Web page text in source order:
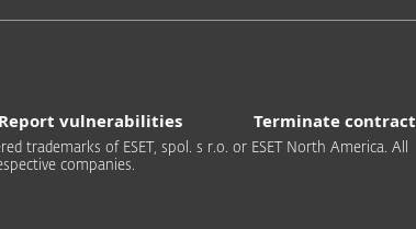
Report vulnerabilities Terminate contract
trademarks of ESET, spol. s r.o. or ESET North America. All
companies.